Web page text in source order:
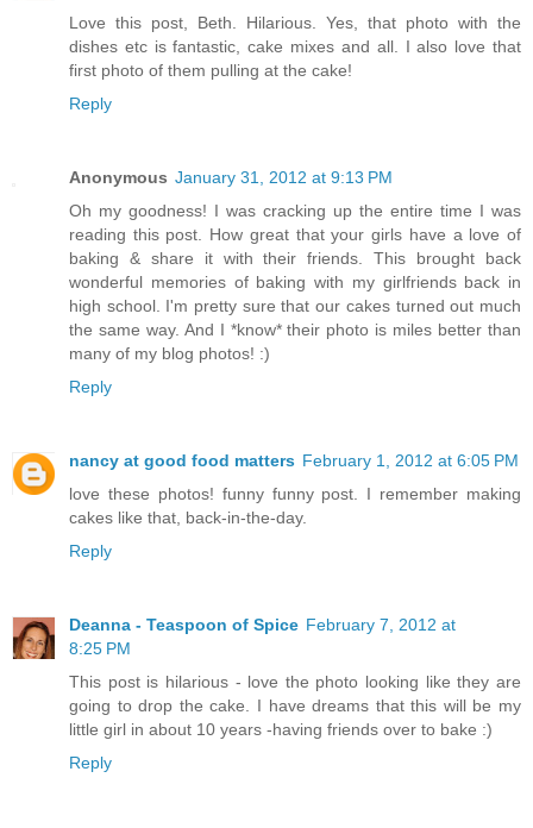
Love this post, Beth. Hilarious. Yes, that photo with the
dishes etc is fantastic, cake mixes and all. I also love that
first photo of them pulling at the cake!
Reply
Anonymous January 31, 2012 at 9:13 PM
Oh my goodness! I was cracking up the entire time I was
reading this post. How great that your girls have a love of
baking & share it with their friends. This brought back
wonderful memories of baking with my girlfriends back in
high school. I'm pretty sure that our cakes turned out much
the same way. And I *know* their photo is miles better than
many of my blog photos! :)
Reply
nancy at good food matters February 1, 2012 at 6:05 PM
love these photos! funny funny post. I remember making
cakes like that, back-in-the-day.
Reply
Deanna - Teaspoon of Spice February 7, 2012 at
8:25 PM
This post is hilarious - love the photo looking like they are
going to drop the cake. I have dreams that this will be my
little girl in about 10 years -having friends over to bake :)
Reply